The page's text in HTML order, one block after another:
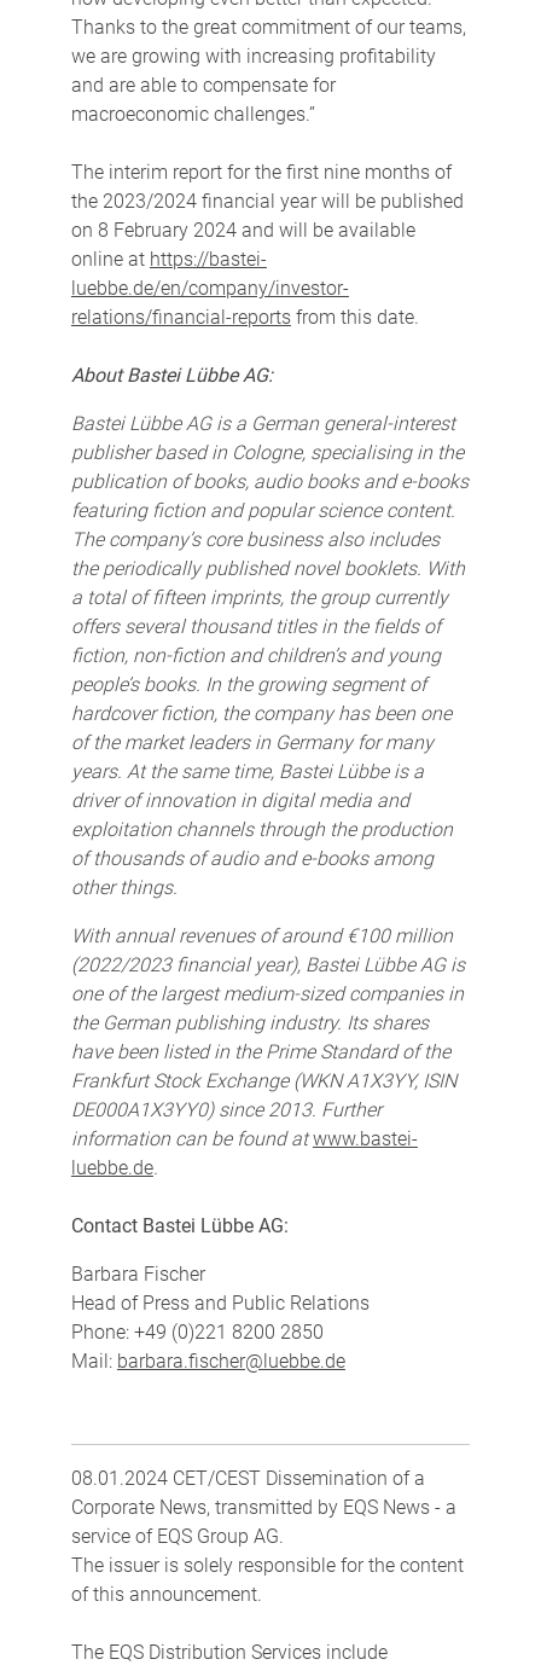
Thanks to the great commitment of our teams,
we are growing with increasing profitability
and are able to compensate for
macroeconomic challenges.”
The interim report for the first nine months of
the 2023/2024 financial year will be published
on 8 February 2024 and will be available
online at https://bastei-
luebbe.de/en/company/investor-
relations/financial-reportsfrom this date.
About Bastei Lübbe AG:
Bastei Lübbe AG is a German general-interest
publisher based in Cologne, specialising in the
publication of books, audio books and e-books
featuring fiction and popular science content.
The company’s core business also includes
the periodically published novel booklets. With
a total of fifteen imprints, the group currently
offers several thousand titles in the fields of
fiction, non-fiction and children’s and young
people’s books. In the growing segment of
hardcover fiction, the company has been one
of the market leaders in Germany for many
years. At the same time, Bastei Lübbe is a
driver of innovation in digital media and
exploitation channels through the production
of thousands of audio and e-books among
other things.
With annual revenues of around €100 million
(2022/2023 financial year), Bastei Lübbe AG is
one of the largest medium-sized companies in
the German publishing industry. Its shares
have been listed in the Prime Standard of the
Frankfurt Stock Exchange (WKN A1X3YY, ISIN
DE000A1X3YY0) since 2013. Further
information can be found at www.bastei-
luebbe.de.
Contact Bastei Lübbe AG:
Barbara Fischer
Head of Press and Public Relations
Phone: +49 (0)221 8200 2850
Mail: barbara.fischer@luebbe.de
08.01.2024 CET/CEST Dissemination of a
Corporate News, transmitted by EQS News - a
service of EQS Group AG.
The issuer is solely responsible for the content
of this announcement.
The EQS Distribution Services include